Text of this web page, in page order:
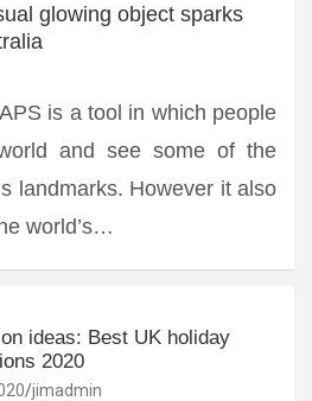
glowing object sparks
is a tool in which people
and see some of the
landmarks. However it also
world’s…
ideas: Best UK holiday
2020
jimadmin